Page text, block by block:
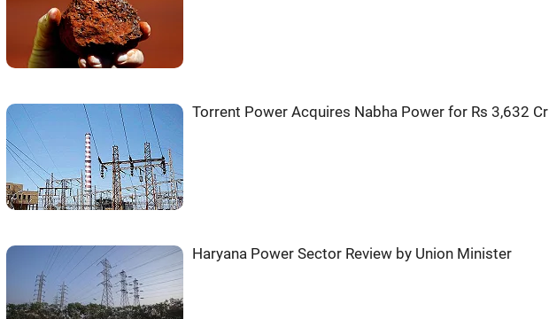
Torrent Power Acquires Nabha Power for Rs 3,632 Cr
Haryana Power Sector Review by Union Minister